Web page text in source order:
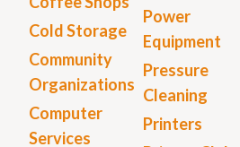
Cold Storage
Community
Organizations
Computer
Services
Power
Equipment
Pressure
Cleaning
Printers